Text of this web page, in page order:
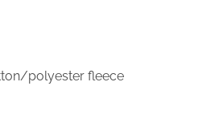
polyester fleece